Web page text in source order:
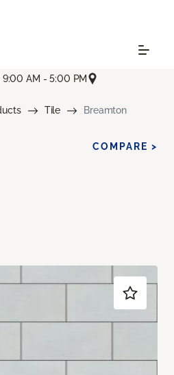
9:00 AM - 5:00 PM
Tile Breamton
COMPARE >